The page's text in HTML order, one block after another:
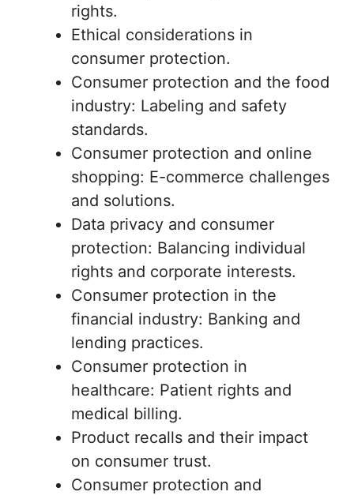
rights.
Ethical considerations in
consumer protection.
Consumer protection and the food
industry: Labeling and safety
standards.
Consumer protection and online
shopping: E-commerce challenges
and solutions.
Data privacy and consumer
protection: Balancing individual
rights and corporate interests.
Consumer protection in the
financial industry: Banking and
lending practices.
Consumer protection in
healthcare: Patient rights and
medical billing.
Product recalls and their impact
on consumer trust.
Consumer protection and